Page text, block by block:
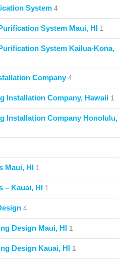
System 4
System Maui, HI 1
System Kailua-Kona,
Company 4
Installation Company, Hawaii 1
Installation Company Honolulu,
Maui, HI 1
– Kauai, HI 1
4
Design Maui, HI 1
Design Kauai, HI 1